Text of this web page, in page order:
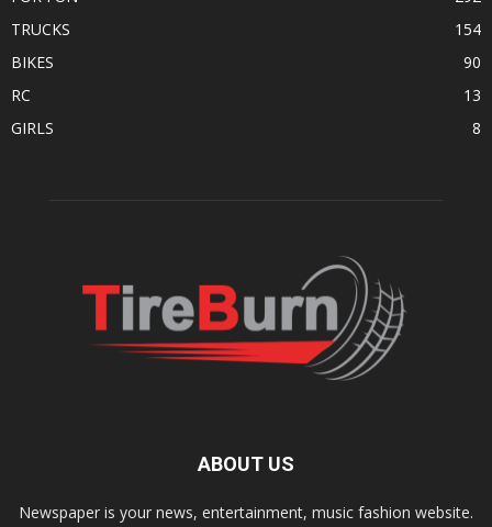
TRUCKS
154
BIKES
90
RC
13
GIRLS
8
ABOUT US
Newspaper is your news, entertainment, music fashion website.